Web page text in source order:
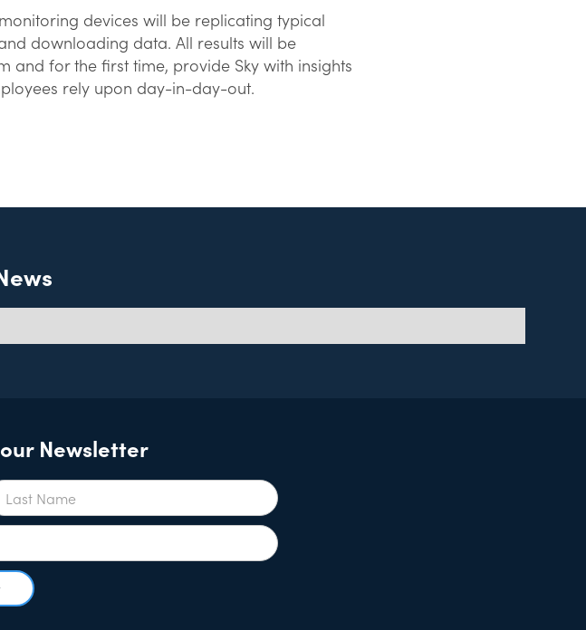
devices will be replicating typical
downloading data. All results will be
and for the first time, provide Sky with insights
rely upon day-in-day-out.
Newsletter